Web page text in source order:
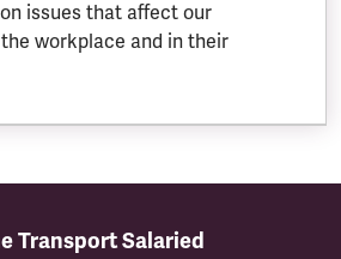
issues that affect our
workplace and in their
Transport Salaried